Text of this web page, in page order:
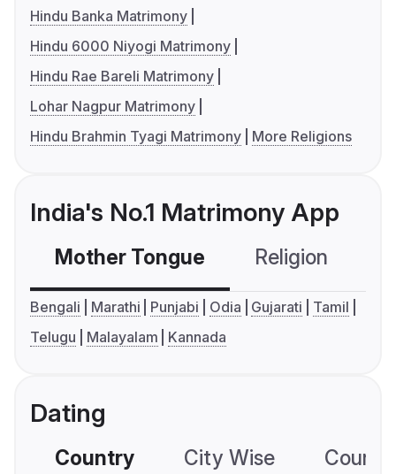
Hindu Banka Matrimony
Hindu 6000 Niyogi Matrimony
Hindu Rae Bareli Matrimony
Lohar Nagpur Matrimony
Hindu Brahmin Tyagi Matrimony
More Religions
India's No.1 Matrimony App
Mother Tongue Religion
Bengali Marathi Punjabi Odia Gujarati
Tamil
Telugu
Malayalam Kannada
Dating
Country City Wise